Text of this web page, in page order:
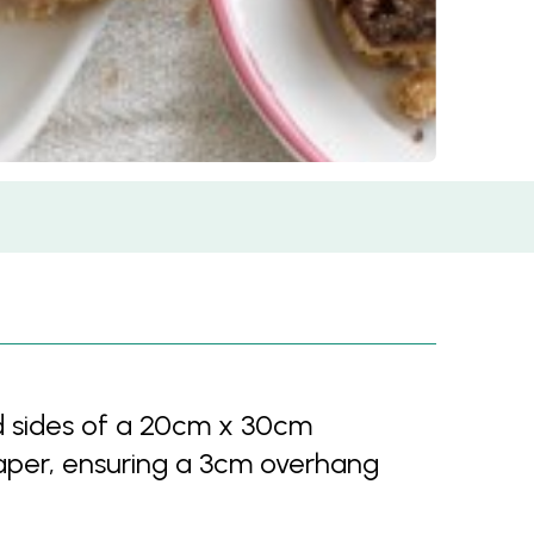
sides of a 20cm x 30cm
ensuring a 3cm overhang